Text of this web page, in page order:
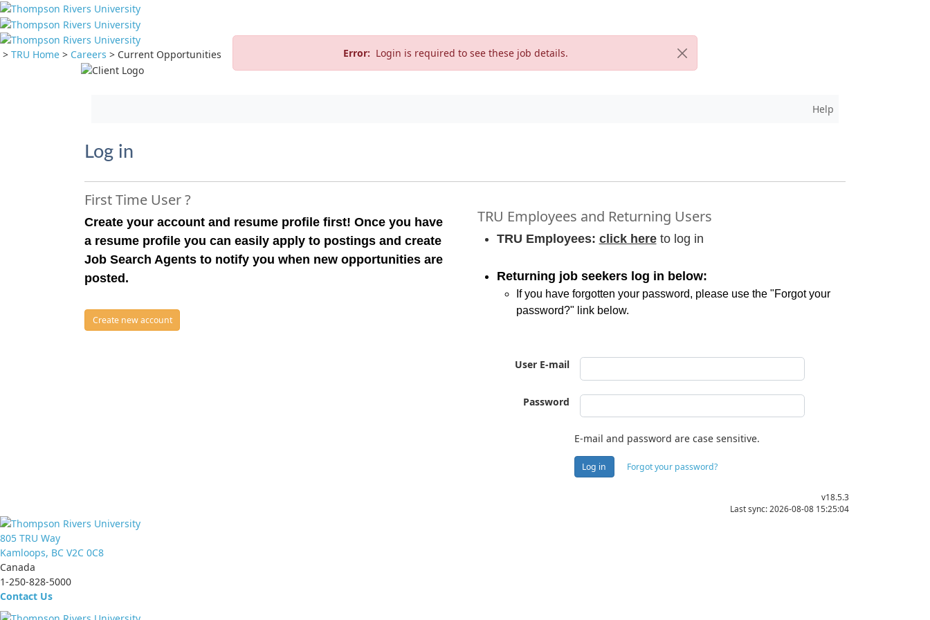
> TRU Home > Careers > Current Opportunities
Jump to main content
Help
Error: Login is required to see these job details.
Log in
First Time User ?
Create your account and resume profile first! Once you have
a resume profile you can easily apply to postings and create
Job Search Agents to notify you when new opportunities are
posted.
Create new account
TRU Employees and Returning Users
TRU Employees: click hereto log in
Returning job seekers log in below:
If you have forgotten your password, please use the "Forgot your
password?" link below.
User E-mail
Password
E-mail and password are case sensitive.
Log in Forgot your password?
v18.5.3
Last sync: 2026-08-08 15:25:04
805 TRU Way
Kamloops, BC V2C 0C8
Canada
1-250-828-5000
Contact Us